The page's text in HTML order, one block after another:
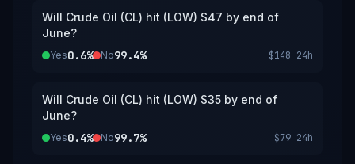
Will Crude Oil (CL) hit (LOW) $47 by end of
June?
Yes0.6% No99.4% $148 24h
Will Crude Oil (CL) hit (LOW) $35 by end of
June?
Yes0.4% No99.7% $79 24h